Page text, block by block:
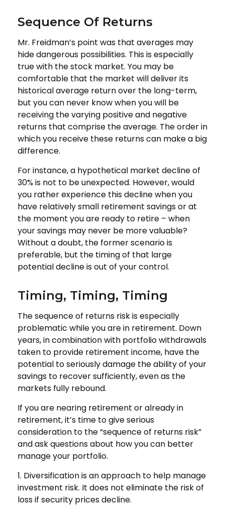
Sequence Of Returns
Mr. Freidman’s point was that averages may
hide dangerous possibilities. This is especially
true with the stock market. You may be
comfortable that the market will deliver its
historical average return over the long-term,
but you can never know when you will be
receiving the varying positive and negative
returns that comprise the average. The order in
which you receive these returns can make a big
difference.
For instance, a hypothetical market decline of
30% is not to be unexpected. However, would
you rather experience this decline when you
have relatively small retirement savings or at
the moment you are ready to retire – when
your savings may never be more valuable?
Without a doubt, the former scenario is
preferable, but the timing of that large
potential decline is out of your control.
Timing, Timing, Timing
The sequence of returns risk is especially
problematic while you are in retirement. Down
years, in combination with portfolio withdrawals
taken to provide retirement income, have the
potential to seriously damage the ability of your
savings to recover sufficiently, even as the
markets fully rebound.
If you are nearing retirement or already in
retirement, it’s time to give serious
consideration to the “sequence of returns risk”
and ask questions about how you can better
manage your portfolio.
1. Diversification is an approach to help manage
investment risk. It does not eliminate the risk of
loss if security prices decline.